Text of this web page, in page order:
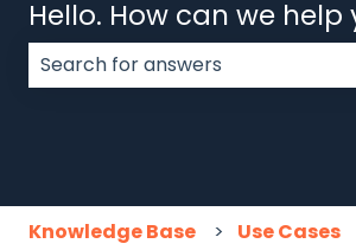
Hello. How can we help
Knowledge Base Use Cases